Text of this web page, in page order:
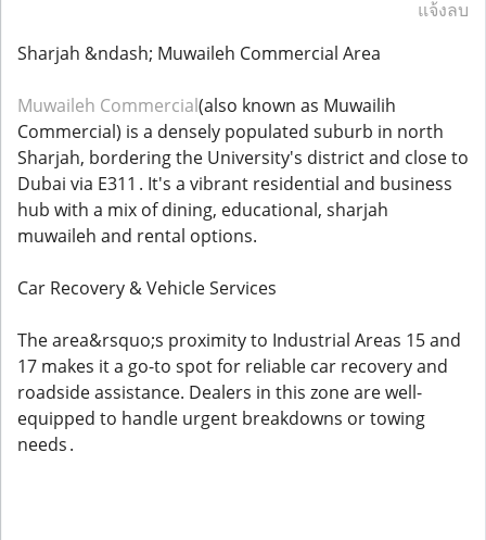
แจ้งลบ
Sharjah &ndash; Muwaileh Commercial Area
Muwaileh Commercial(also known as Muwailih
Commercial) is a densely populated suburb in north
Sharjah, bordering the University's district and close to
Dubai via E311 . It's a vibrant residential and business
hub with a mix of dining, educational, sharjah
muwaileh and rental options.
Car Recovery & Vehicle Services
The area&rsquo;s proximity to Industrial Areas 15 and
17 makes it a go-to spot for reliable car recovery and
roadside assistance. Dealers in this zone are well-
equipped to handle urgent breakdowns or towing
needs .